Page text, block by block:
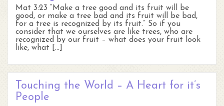
Mat 3:23 “Make a tree good and its fruit will be
good, or make a tree bad and its fruit will be bad,
for a tree is recognized by its fruit.” So if you
consider that we ourselves are like trees, who are
recognized by our fruit – what does your fruit look
like, what […]
Touching the World – A Heart for it’s
People